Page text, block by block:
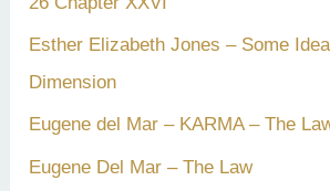
Esther Elizabeth Jones – Some
Dimension
Eugene del Mar – KARMA – The
Eugene Del Mar – The Law